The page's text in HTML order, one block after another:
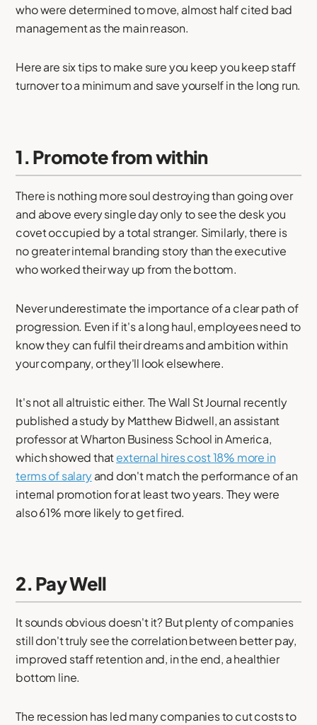
who were determined to move, almost half cited bad
management as the main reason.
Here are six tips to make sure you keep you keep staff
turnover to a minimum and save yourself in the long run.
1. Promote from within
There is nothing more soul destroying than going over
and above every single day only to see the desk you
covet occupied by a total stranger. Similarly, there is
no greater internal branding story than the executive
who worked their way up from the bottom.
Never underestimate the importance of a clear path of
progression. Even if it's a long haul, employees need to
know they can fulfil their dreams and ambition within
your company, or they'll look elsewhere.
It's not all altruistic either. The Wall St Journal recently
published a study by Matthew Bidwell, an assistant
professor at Wharton Business School in America,
which showed thatexternal hires cost 18% more in
terms of salaryand don't match the performance of an
internal promotion for at least two years. They were
also 61% more likely to get fired.
2. Pay Well
It sounds obvious doesn't it? But plenty of companies
still don't truly see the correlation between better pay,
improved staff retention and, in the end, a healthier
bottom line.
The recession has led many companies to cut costs to